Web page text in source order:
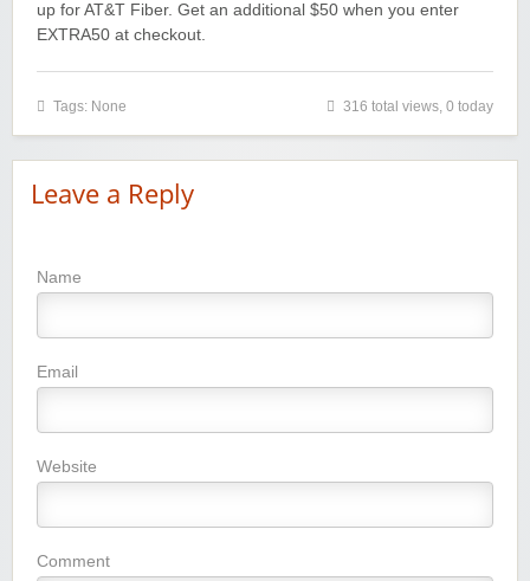
up for AT&T Fiber. Get an additional $50 when you enter
EXTRA50 at checkout.
Tags: None 316 total views, 0 today
Leave a Reply
Name
Email
Website
Comment